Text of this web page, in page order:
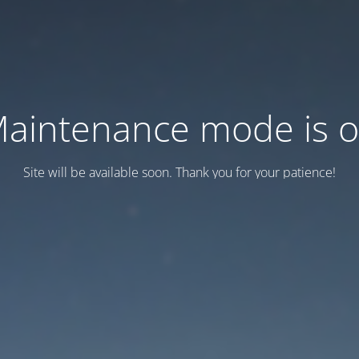
mode is
Site will be available soon. Thank you for your patience!